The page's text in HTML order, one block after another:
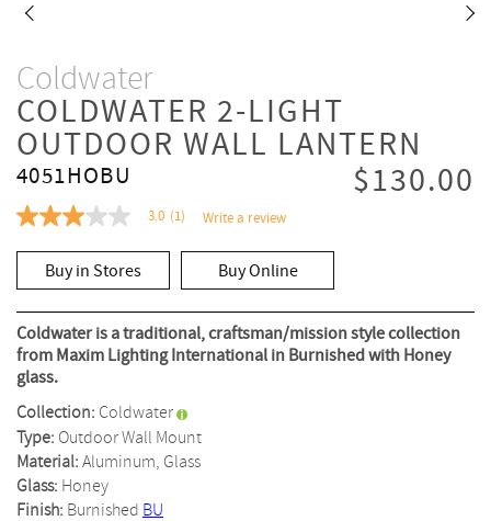
Coldwater
COLDWATER 2-LIGHT
OUTDOOR WALL LANTERN
4051HOBU $130.00
3.0
of
stars,
average
rating
value.
Read
a
Review.
Same
page
link.
3.0 (1) Write a review
Buy in Stores Buy Online
Coldwater is a traditional, craftsman/mission style collection
from Maxim Lighting International in Burnished with Honey
glass.
Collection: Coldwater
Type: Outdoor Wall Mount
Material:Aluminum, Glass
Glass: Honey
Finish: Burnished BU